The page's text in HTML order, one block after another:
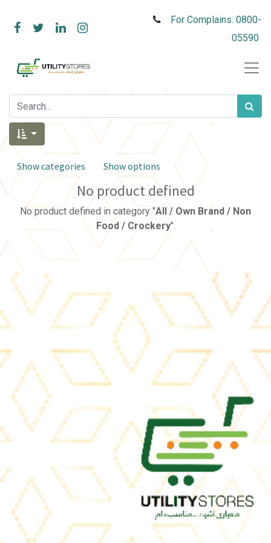
For Complains: 0800-
05590
Show categories Show options
No product defined
No product defined in category "All / Own Brand / Non
Food / Crockery".